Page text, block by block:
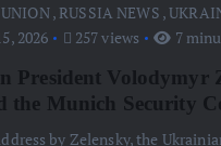
, RUSSIA NEWS ,
2026
257 views 7
President Volodymyr
the Munich Security
by Zelensky, the